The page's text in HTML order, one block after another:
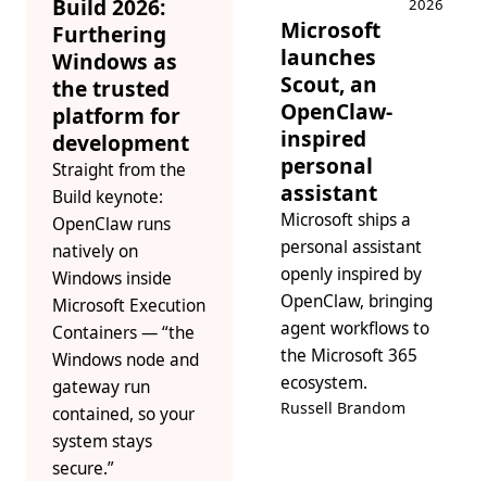
Build 2026:
Furthering
Windows as
the trusted
platform for
development
Straight from the
Build keynote:
OpenClaw runs
natively on
Windows inside
Microsoft Execution
Containers — “the
Windows node and
gateway run
contained, so your
system stays
secure.”
2026
Microsoft
launches
Scout, an
OpenClaw-
inspired
personal
assistant
Microsoft ships a
personal assistant
openly inspired by
OpenClaw, bringing
agent workflows to
the Microsoft 365
ecosystem.
Russell Brandom